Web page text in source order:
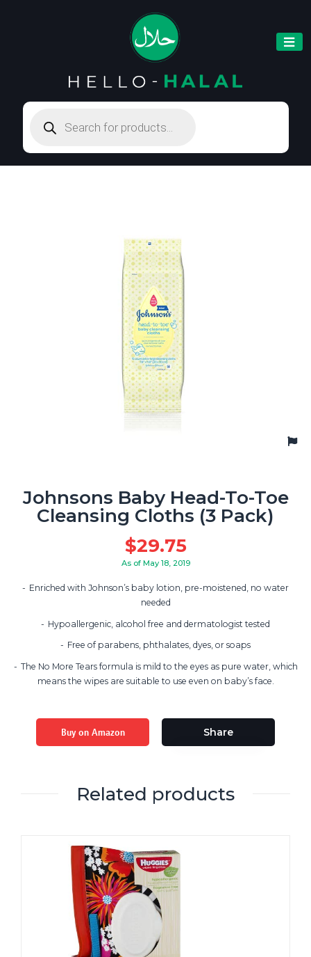
search
Johnsons Baby Head-To-Toe
Cleansing Cloths (3 Pack)
$29.75
As of May 18, 2019
Enriched with Johnson’s baby lotion, pre-moistened, no water
needed
Hypoallergenic, alcohol free and dermatologist tested
Free of parabens, phthalates, dyes, or soaps
The No More Tears formula is mild to the eyes as pure water, which
means the wipes are suitable to use even on baby’s face.
Buy on Amazon Share
Related products